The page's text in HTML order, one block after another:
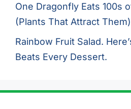
One Dragonfly Eats 100s
(Plants That Attract Them)
Rainbow Fruit Salad.
Beats Every Dessert.